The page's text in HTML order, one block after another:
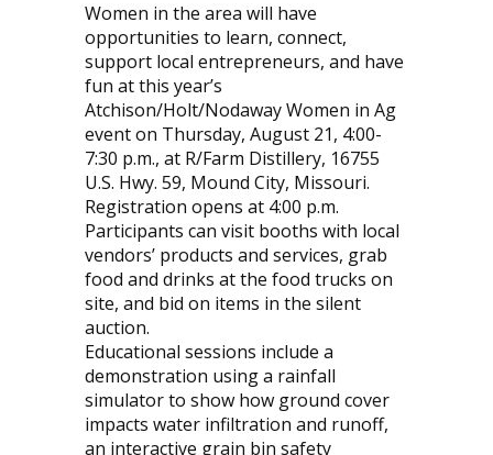
Women in the area will have
opportunities to learn, connect,
support local entrepreneurs, and have
fun at this year’s
Atchison/Holt/Nodaway Women in Ag
event on Thursday, August 21, 4:00-
7:30 p.m., at R/Farm Distillery, 16755
U.S. Hwy. 59, Mound City, Missouri.
Registration opens at 4:00 p.m.
Participants can visit booths with local
vendors’ products and services, grab
food and drinks at the food trucks on
site, and bid on items in the silent
auction.
Educational sessions include a
demonstration using a rainfall
simulator to show how ground cover
impacts water infiltration and runoff,
an interactive grain bin safety